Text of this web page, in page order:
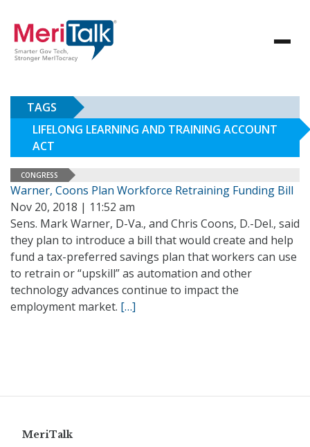
TAGS
LIFELONG LEARNING AND TRAINING ACCOUNT
ACT
CONGRESS
Warner, Coons Plan Workforce Retraining Funding Bill
Nov 20, 2018 | 11:52 am
Sens. Mark Warner, D-Va., and Chris Coons, D.-Del., said
they plan to introduce a bill that would create and help
fund a tax-preferred savings plan that workers can use
to retrain or “upskill” as automation and other
technology advances continue to impact the
employment market. […]
MeriTalk